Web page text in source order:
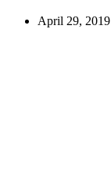
April 29, 2019